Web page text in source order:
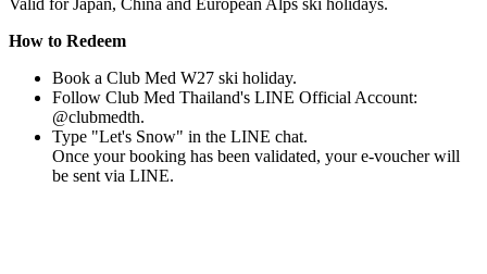
How to Redeem
Book a Club Med W27 ski holiday.
Follow Club Med Thailand's LINE Official Account:
@clubmedth.
Type "Let's Snow" in the LINE chat.
Once your booking has been validated, your e-voucher will
be sent via LINE.